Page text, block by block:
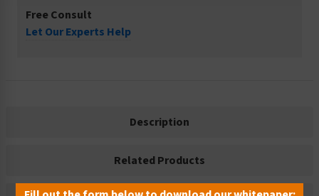
Free Consult
Let Our Experts Help
Description
Related Products